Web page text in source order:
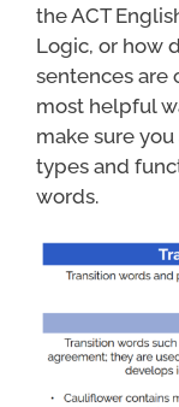
the ACT
Logic, or how
sentences are
most helpful
make sure
types and
words.